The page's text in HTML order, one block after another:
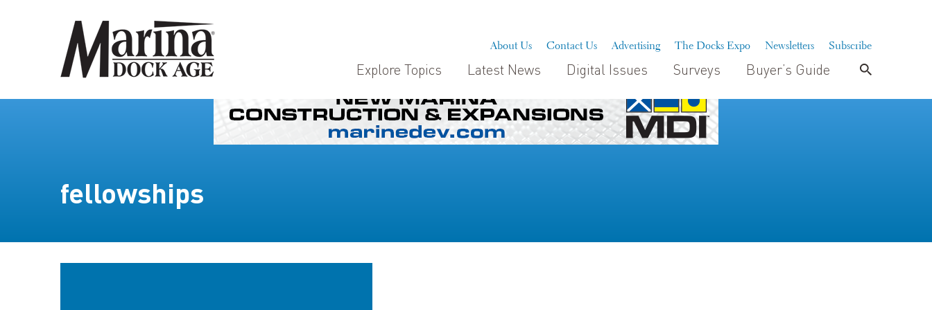
About Us Contact Us Advertising The Docks Expo Newsletters Subscribe
Explore Topics Latest News Digital Issues Surveys Buyer’s Guide
fellowships